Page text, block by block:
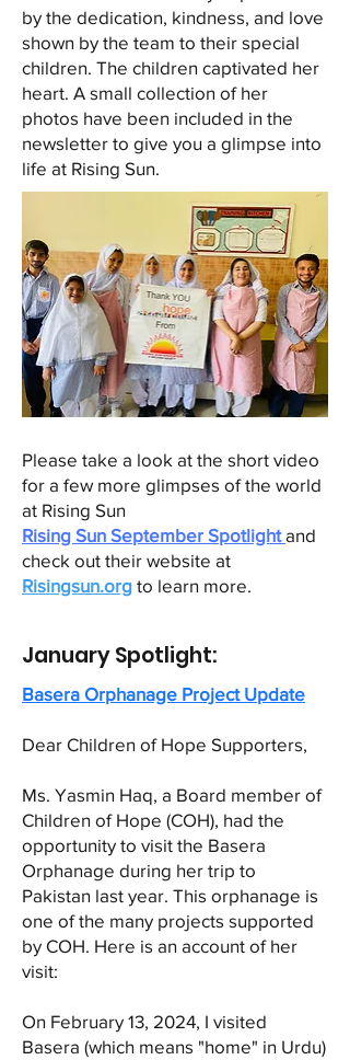
by the dedication, kindness, and love
shown by the team to their special
children. The children captivated her
heart. A small collection of her
photos have been included in the
newsletter to give you a glimpse into
life at Rising Sun.
Please take a look at the short video
for a few more glimpses of the world
at Rising Sun
Rising Sun September Spotlightand
check out their website at
Risingsun.org to learn more.
January Spotlight:
Basera Orphanage Project Update
Dear Children of Hope Supporters,
Ms. Yasmin Haq, a Board member of
Children of Hope (COH), had the
opportunity to visit the Basera
Orphanage during her trip to
Pakistan last year. This orphanage is
one of the many projects supported
by COH. Here is an account of her
visit:
On February 13, 2024, I visited
Basera (which means "home" in Urdu)